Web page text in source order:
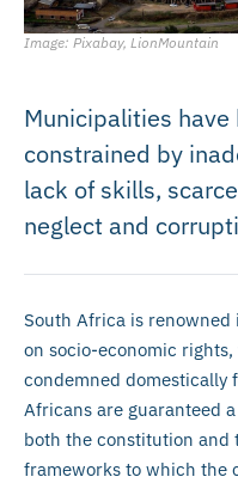
Image: Pixabay, LionMountain
Municipalities
constrained by
lack of skills,
neglect and
South Africa is
on socio-economic
condemned domestically
Africans are guaranteed
both the constitution and
frameworks to which the